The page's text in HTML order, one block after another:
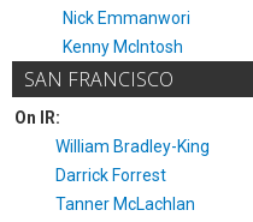
Nick Emmanwori
Kenny McIntosh
SAN FRANCISCO
On IR:
William Bradley-King
Darrick Forrest
Tanner McLachlan